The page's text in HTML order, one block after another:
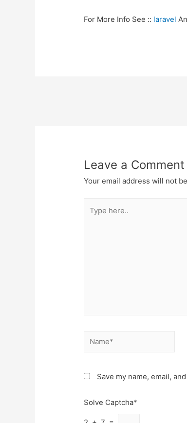
For More Info See :: laravel
Leave a Comment
Your email address will not
here..
Name*
Save my name, email,
Solve Captcha*